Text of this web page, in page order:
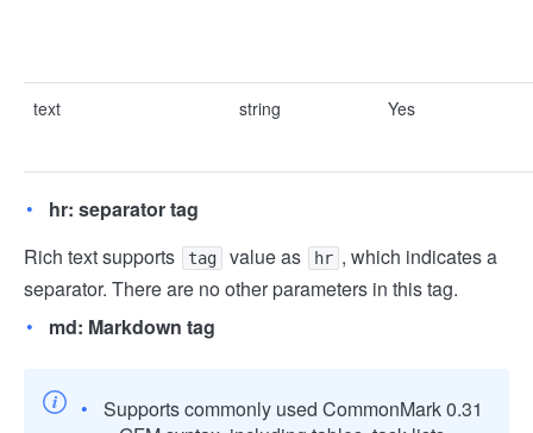
text string Yes
hr: separator tag
Rich text supports
tag value as hr , which indicates a
separator. There are no other parameters in this tag.
md: Markdown tag
Supports commonly used CommonMark 0.31